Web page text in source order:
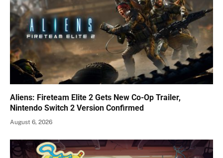
Aliens: Fireteam Elite 2 Gets New Co-Op Trailer,
Nintendo Switch 2 Version Confirmed
August 6, 2026